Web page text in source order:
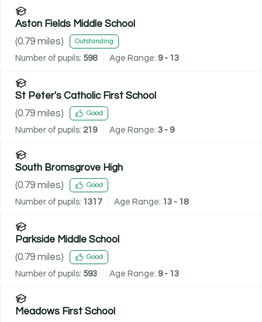
Aston Fields Middle School
(0.79 miles) Outstanding
Number of pupils: 598 Age Range: 9 - 13
St Peter's Catholic First School
(0.79 miles) Good
Number of pupils: 219 Age Range: 3 - 9
South Bromsgrove High
(0.79 miles) Good
Number of pupils: 1317 Age Range: 13 - 18
Parkside Middle School
(0.79 miles) Good
Number of pupils: 593 Age Range: 9 - 13
Meadows First School